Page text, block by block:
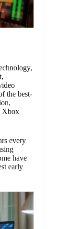
the best-
Xbox
every
have
early